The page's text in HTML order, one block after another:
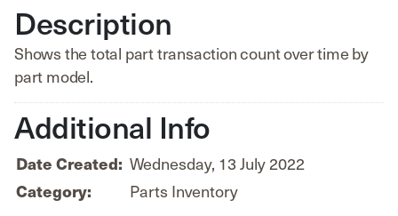
Description
Shows the total part transaction count over time by
part model.
Additional Info
Date Created: Wednesday, 13 July 2022
Category:
Parts Inventory